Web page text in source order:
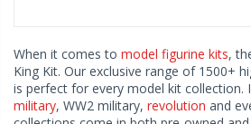
When it comes to model figurine kits,
King Kit. Our exclusive range of 1500+
is perfect for every model kit collection.
military, WW2 military, revolution and